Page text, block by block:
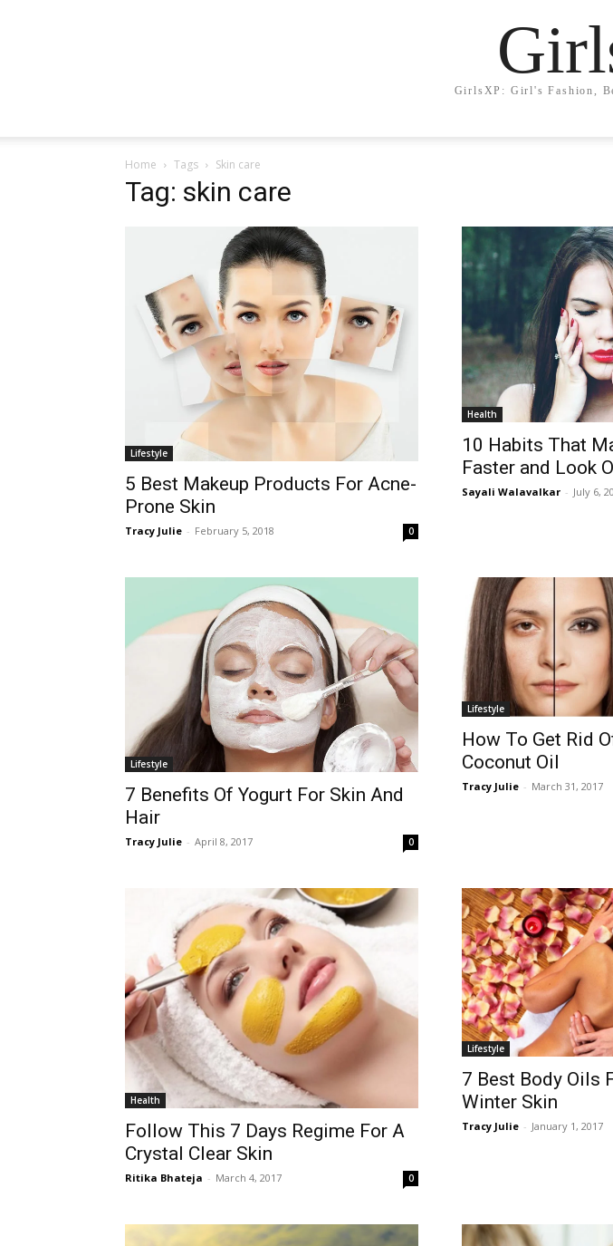
GirlsXP: Girl's Fashion,
Home Tags Skin care
Tag: skin care
Lifestyle
5 Best Makeup Products For Acne-
Prone Skin
Tracy Julie - February 5, 2018 0
Health
10 Habits That
Faster and Look
Sayali Walavalkar - July 6,
Lifestyle
7 Benefits Of Yogurt For Skin And
Hair
Tracy Julie - April 8, 2017 0
Lifestyle
How To Get Rid
Coconut Oil
Tracy Julie - March 31, 2017
Health
Follow This 7 Days Regime For A
Crystal Clear Skin
Ritika Bhateja - March 4, 2017 0
Lifestyle
7 Best Body Oils
Winter Skin
Tracy Julie - January 1, 2017